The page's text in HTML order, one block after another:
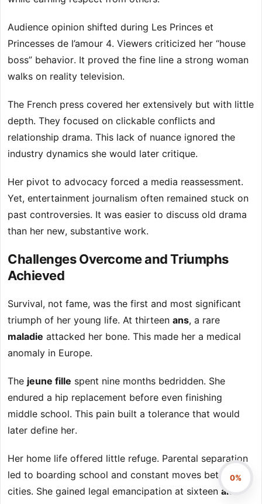
Audience opinion shifted during Les Princes et
Princesses de l’amour 4. Viewers criticized her “house
boss” behavior. It proved the fine line a strong woman
walks on reality television.
The French press covered her extensively but with little
depth. They focused on clickable conflicts and
relationship drama. This lack of nuance ignored the
industry dynamics she would later critique.
Her pivot to advocacy forced a media reassessment.
Yet, entertainment journalism often remained stuck on
past controversies. It was easier to discuss old drama
than her new, substantive work.
Challenges Overcome and Triumphs
Achieved
Survival, not fame, was the first and most significant
triumph of her young life. At thirteen ans, a rare
maladie attacked her bone. This made her a medical
anomaly in Europe.
The jeune fille spent nine months bedridden. She
endured a hip replacement before even finishing
middle school. This pain built a tolerance that would
later define her.
Her home life offered little refuge. Parental separation
led to boarding school and constant moves between
cities. She gained legal emancipation at sixteen ans
0%